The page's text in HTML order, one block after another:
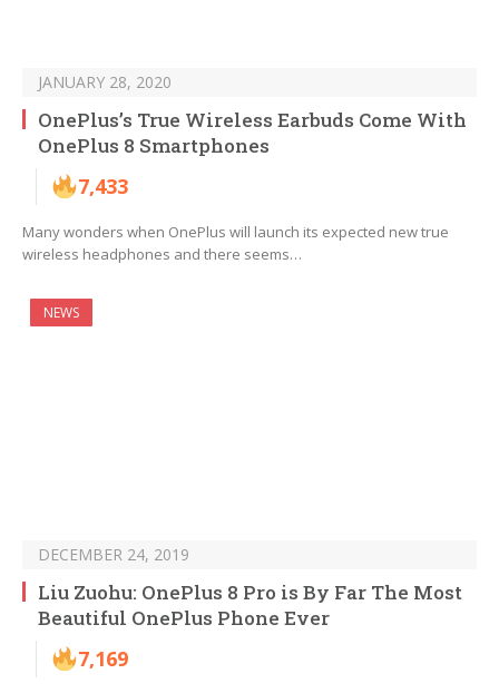
JANUARY 28, 2020
OnePlus’s True Wireless Earbuds Come With
OnePlus 8 Smartphones
7,433
Many wonders when OnePlus will launch its expected new true
wireless headphones and there seems…
NEWS
DECEMBER 24, 2019
Liu Zuohu: OnePlus 8 Pro is By Far The Most
Beautiful OnePlus Phone Ever
7,169